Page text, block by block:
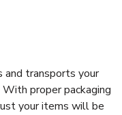
and transports your
proper packaging
your items will be